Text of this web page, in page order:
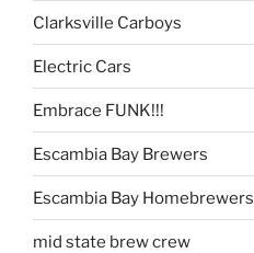
Clarksville Carboys
Electric Cars
Embrace FUNK!!!
Escambia Bay Brewers
Escambia Bay Homebrewers
mid state brew crew